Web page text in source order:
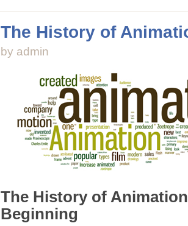
Campaign
The History of
by admin
The History of
Beginning